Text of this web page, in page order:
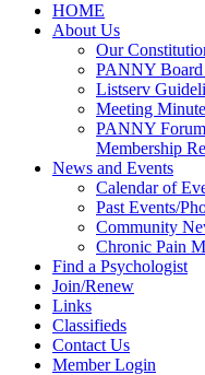
HOME
About Us
Our
PANNY Board
Listserv
Meeting
PANNY
Membership
News and Events
Calendar of
Past Events/
Community
Chronic Pain
Find a Psychologist
Join/Renew
Links
Classifieds
Contact Us
Member Login